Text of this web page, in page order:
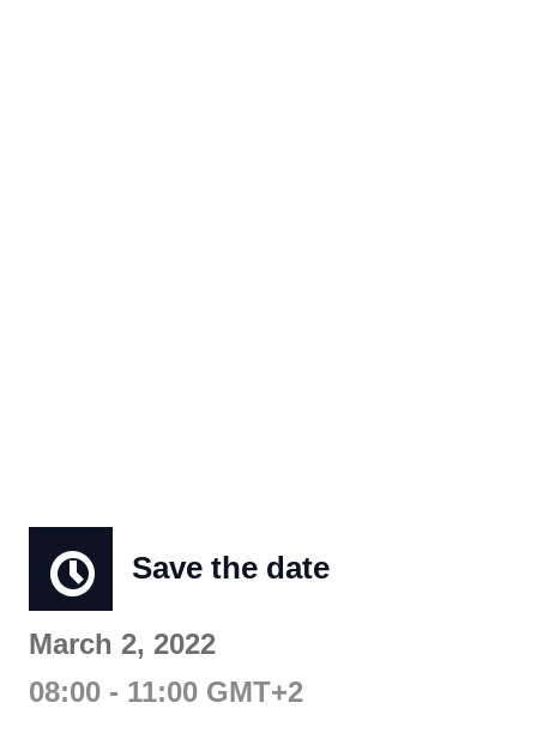
Save the date
March 2, 2022
08:00 - 11:00 GMT+2